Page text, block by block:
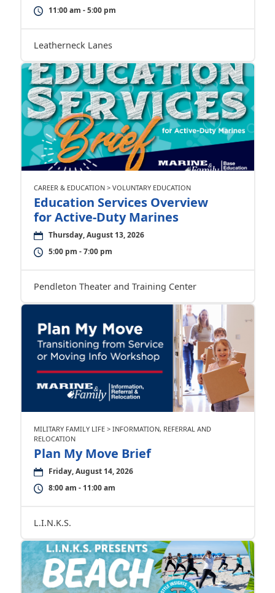
11:00 am - 5:00 pm
Leatherneck Lanes
CAREER & EDUCATION > VOLUNTARY EDUCATION
Education Services Overview
for Active-Duty Marines
Thursday, August 13, 2026
5:00 pm - 7:00 pm
Pendleton Theater and Training Center
MILITARY FAMILY LIFE > INFORMATION, REFERRAL AND
RELOCATION
Plan My Move Brief
Friday, August 14, 2026
8:00 am - 11:00 am
L.I.N.K.S.